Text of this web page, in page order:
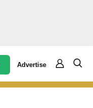
Advertise